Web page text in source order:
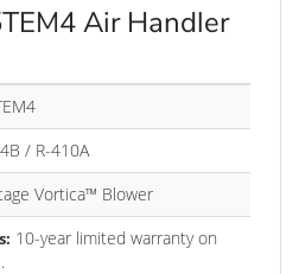
Air Handler
/ R-410A
Vortica™ Blower
10-year limited warranty on